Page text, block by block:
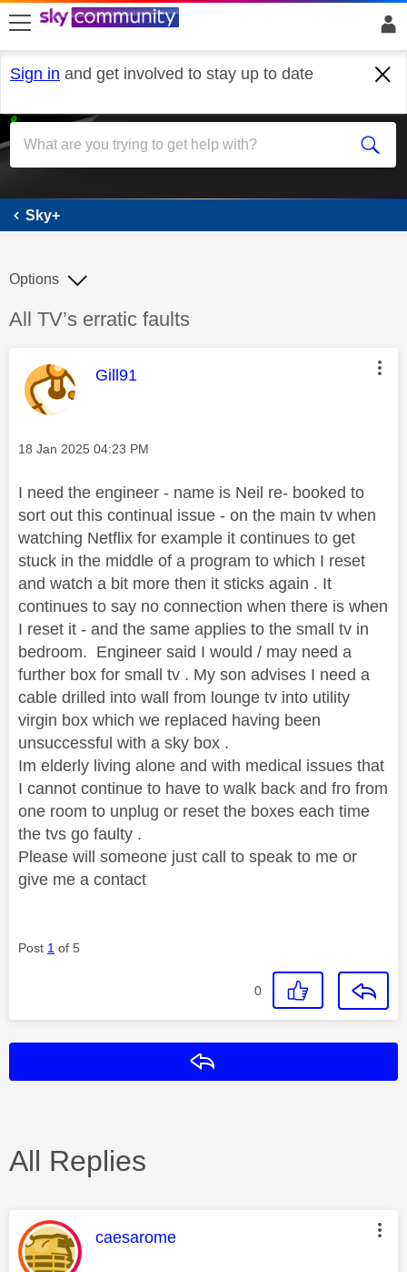
skip to search
skip to content
skip to footer
Sign in and get involved to stay up to date
Sky+
Sky+
Discussion topic:
All TV’s erratic faults
Options
This message was authored by:
Gill91
Message posted on
‎18 Jan 2025 04:23 PM
I need the engineer - name is Neil re- booked to
sort out this continual issue - on the main tv when
watching Netflix for example it continues to get
stuck in the middle of a program to which I reset
and watch a bit more then it sticks again . It
continues to say no connection when there is when
I reset it - and the same applies to the small tv in
bedroom. Engineer said I would / may need a
further box for small tv . My son advises I need a
cable drilled into wall from lounge tv into utility
virgin box which we replaced having been
unsuccessful with a sky box .
Im elderly living alone and with medical issues that
I cannot continue to have to walk back and fro from
one room to unplug or reset the boxes each time
the tvs go faulty .
Please will someone just call to speak to me or
give me a contact
Post 1 of 5
0
All Replies
This message was authored by:
caesarome